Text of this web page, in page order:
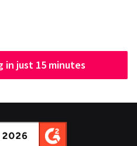
in just 15 minutes